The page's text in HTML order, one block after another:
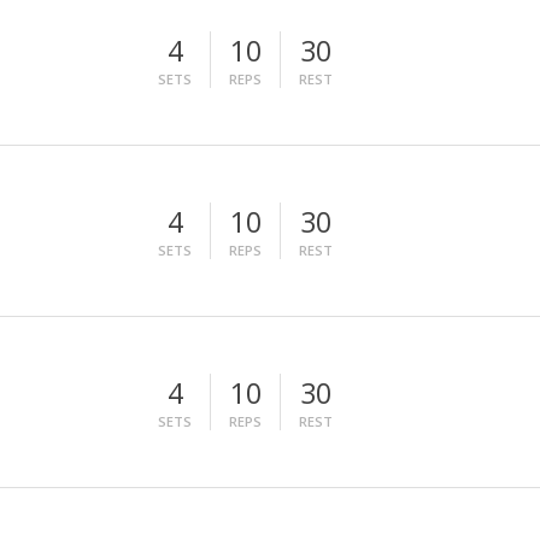
4
SETS
10
REPS
30
REST
4
SETS
10
REPS
30
REST
4
SETS
10
REPS
30
REST